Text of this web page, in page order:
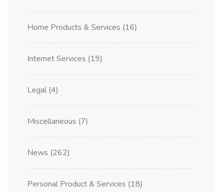
Home Products & Services (16)
Internet Services (19)
Legal (4)
Miscellaneous (7)
News (262)
Personal Product & Services (18)